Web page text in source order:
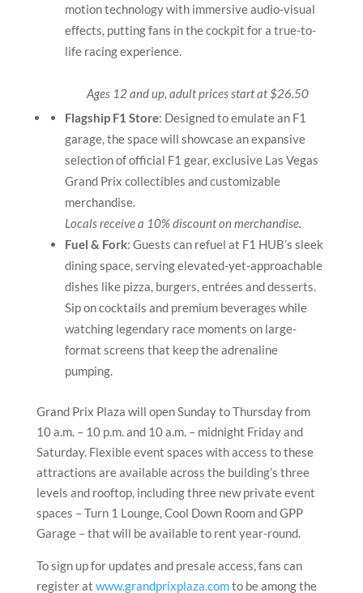
motion technology with immersive audio-visual
effects, putting fans in the cockpit for a true-to-
life racing experience.
Ages 12 and up, adult prices start at $26.50
Flagship F1 Store: Designed to emulate an F1
garage, the space will showcase an expansive
selection of official F1 gear, exclusive Las Vegas
Grand Prix collectibles and customizable
merchandise.
Locals receive a 10% discount on merchandise.
Fuel & Fork: Guests can refuel at F1 HUB’s sleek
dining space, serving elevated-yet-approachable
dishes like pizza, burgers, entrées and desserts.
Sip on cocktails and premium beverages while
watching legendary race moments on large-
format screens that keep the adrenaline
pumping.
Grand Prix Plaza will open Sunday to Thursday from
10 a.m. – 10 p.m. and 10 a.m. – midnight Friday and
Saturday. Flexible event spaces with access to these
attractions are available across the building’s three
levels and rooftop, including three new private event
spaces – Turn 1 Lounge, Cool Down Room and GPP
Garage – that will be available to rent year-round.
To sign up for updates and presale access, fans can
register at www.grandprixplaza.comto be among the